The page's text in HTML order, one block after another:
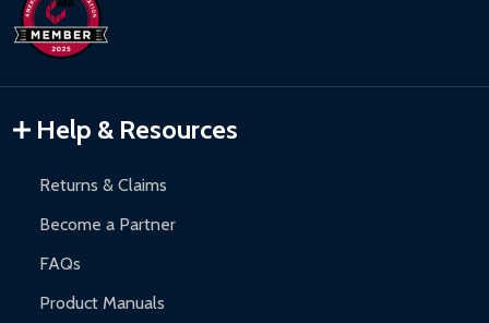
days upon receipt of returned items.
Hot Tubs:
Inflatable Bounce Houses:
Gazebos and Pergolas:6-month limited warranty.
Warranty Claims:Customers must provide proof of purchase
and contact ALEKO for support.
Help & Resources
Returns & Claims
Become a Partner
FAQs
Product Manuals